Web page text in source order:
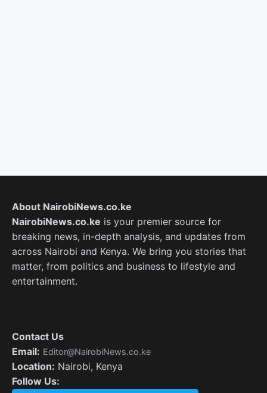
About NairobiNews.co.ke
NairobiNews.co.ke is your premier source for
breaking news, in-depth analysis, and updates from
across Nairobi and Kenya. We bring you stories that
matter, from politics and business to lifestyle and
entertainment.
Contact Us
Email: Editor@NairobiNews.co.ke
Location: Nairobi, Kenya
Follow Us: